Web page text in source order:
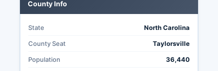
documentation, and protest/challenge records
by submitting a public records request to the
Statute § 132-1.
County Info
State North Carolina
County Seat Taylorsville
Population 36,440